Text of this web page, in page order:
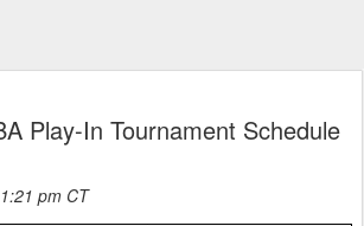
Play-In Tournament Schedule
pm CT